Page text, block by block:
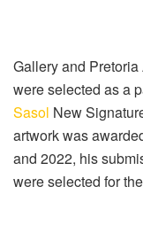
Gallery and
were selected as a
Sasol New
artwork was
and 2022, his
were selected for